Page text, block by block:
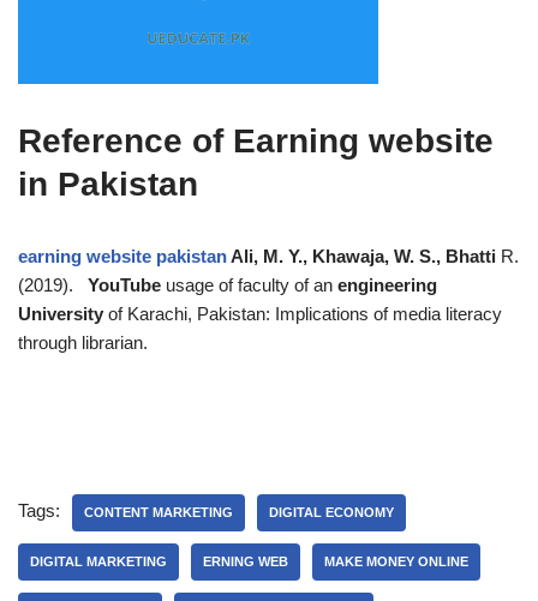
Reference of Earning website
in Pakistan
earning website pakistanAli, M. Y., Khawaja, W. S., Bhatti R.
(2019). YouTube usage of faculty of an engineering
University of Karachi, Pakistan: Implications of media literacy
through librarian.
Tags: CONTENT MARKETING DIGITAL ECONOMY
DIGITAL MARKETING ERNING WEB MAKE MONEY ONLINE